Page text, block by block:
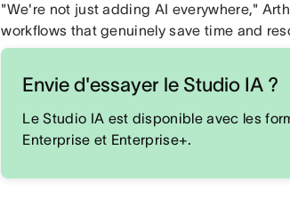
"We're not just adding AI everywhere,"
workflows that genuinely save time and
Envie d'essayer le Studio IA ?
Le Studio IA est disponible avec les
Enterprise et Enterprise+.